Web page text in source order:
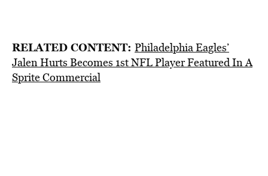
RELATED CONTENT: Philadelphia Eagles’
Jalen Hurts Becomes 1st NFL Player Featured In A
Sprite Commercial